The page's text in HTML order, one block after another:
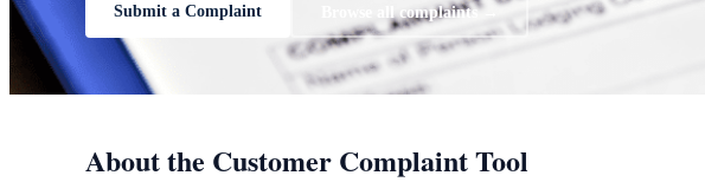
Submit a Complaint Browse all complaints →
About the Customer Complaint Tool